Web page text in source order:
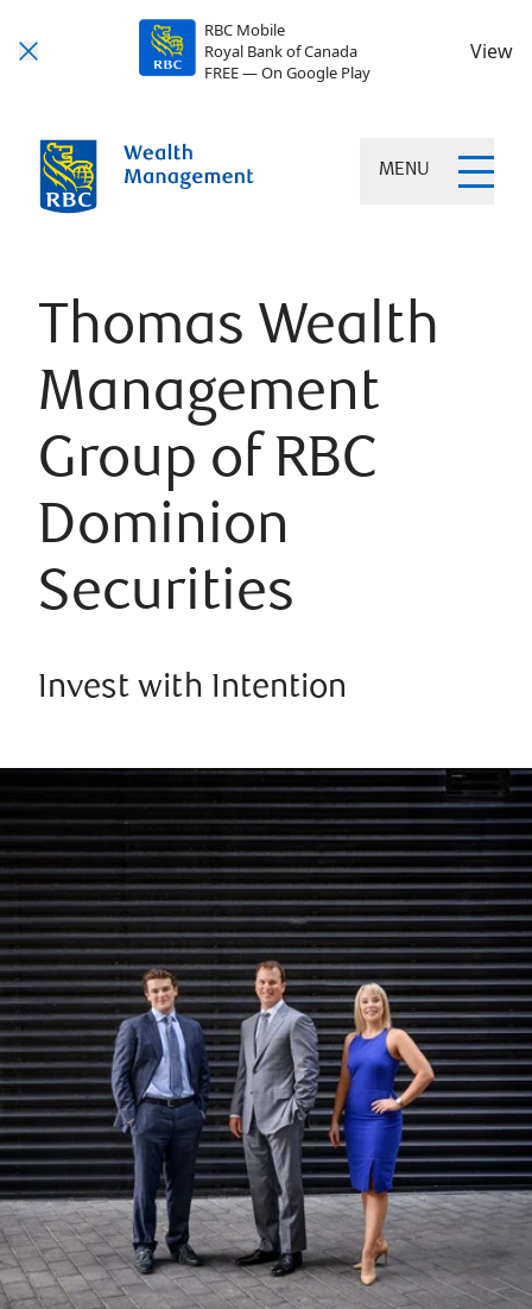
RBC Mobile
Royal Bank of Canada
FREE — On Google Play
View
MENU
Thomas Wealth
Management
Group of RBC
Dominion
Securities
Invest with Intention